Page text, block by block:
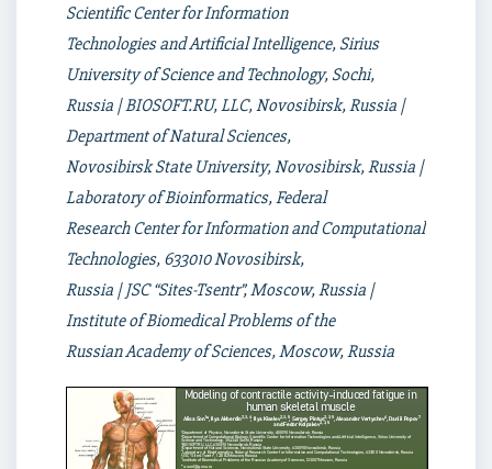
Scientific Center for Information
Technologies and Artificial Intelligence, Sirius
University of Science and Technology, Sochi,
Russia | BIOSOFT.RU, LLC, Novosibirsk, Russia |
Department of Natural Sciences,
Novosibirsk State University, Novosibirsk, Russia |
Laboratory of Bioinformatics, Federal
Research Center for Information and Computational
Technologies, 633010 Novosibirsk,
Russia | JSC “Sites-Tsentr”, Moscow, Russia |
Institute of Biomedical Problems of the
Russian Academy of Sciences, Moscow, Russia